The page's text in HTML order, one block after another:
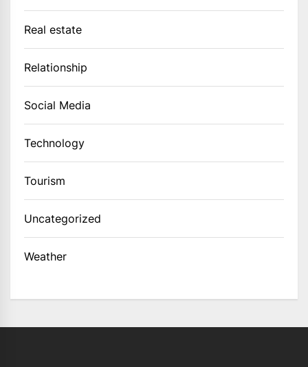
Real estate
Relationship
Social Media
Technology
Tourism
Uncategorized
Weather